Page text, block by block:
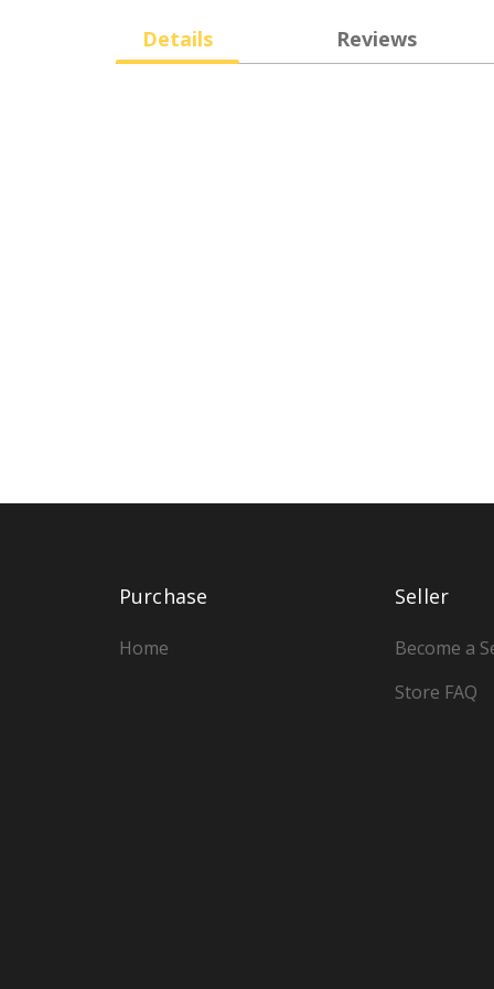
Details Reviews
Purchase
Home
Seller
Become a
Store FAQ